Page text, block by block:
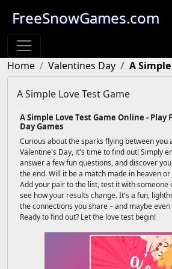
FreeSnowGames.com
Home Valentines Day A
A Simple Love Test Game
A Simple Love Test Game Online -
Day Games
Curious about the sparks flying between you
Valentine's Day, it's time to find out! Simply
answer a few fun questions, and discover
the end. Will it be a match made in heaven
Add your pair to the list, test it with someone
see how your results change. It's a fun,
the connections you share – and maybe
Ready to find out? Let the love test begin!